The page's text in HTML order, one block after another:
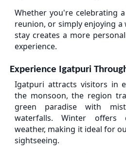
Whether you're celebrating
reunion, or simply enjoying a
stay creates a more
experience.
Experience Igatpuri
Igatpuri attracts visitors in
the monsoon, the region
green paradise with
waterfalls. Winter offers
weather, making it ideal for
sightseeing.